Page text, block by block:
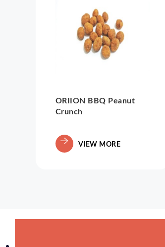
ORIION BBQ Peanut
Crunch
VIEW MORE